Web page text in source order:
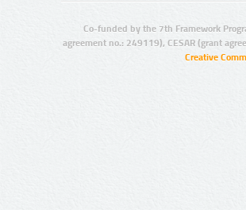
Co-funded by the 7th Framework
agreement no.: 249119), CESAR (grant
Creative